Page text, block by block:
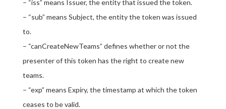
– “iss” means Issuer, the entity that issued the token.
– “sub” means Subject, the entity the token was issued
to.
– “canCreateNewTeams” defines whether or not the
presenter of this token has the right to create new
teams.
– “exp” means Expiry, the timestamp at which the token
ceases to be valid.